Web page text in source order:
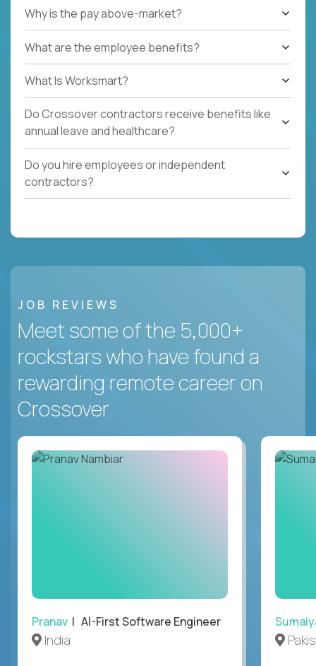
Why is the pay above-market?
What are the employee benefits?
What Is Worksmart?
Do Crossover contractors receive benefits like
annual leave and healthcare?
Do you hire employees or independent
contractors?
JOB REVIEWS
Meet some of the 5,000+
rockstars who have found a
rewarding remote career on
Crossover.
Pranav | AI-First Software Engineer
India